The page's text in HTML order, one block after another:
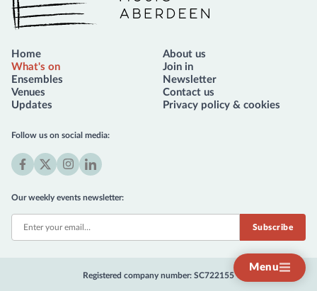
Menu
Music Aberdeen
Our weekly events newsletter:
Follow us on social media:
(formerly
Home
What's on
Ensembles
Venues
Updates
About us
Join in
Newsletter
Contact us
Privacy policy & cookies
Registered company number: SC722155